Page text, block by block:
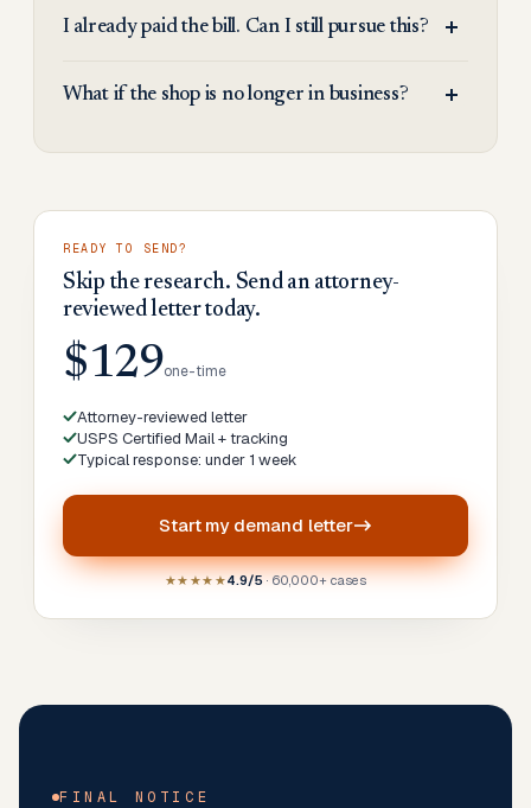
I already paid the bill. Can I still pursue this?
What if the shop is no longer in business?
READY TO SEND?
Skip the research. Send an attorney-
reviewed letter today.
$129one-time
Attorney-reviewed letter
USPS Certified Mail + tracking
Typical response: under 1 week
Start my demand letter
★★★★★4.9/5· 60,000+ cases
FINAL NOTICE